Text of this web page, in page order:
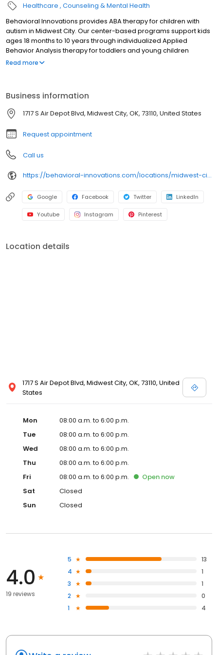
Healthcare Counseling & Mental Health
Behavioral Innovations provides ABA therapy for children with
autism in Midwest City. Our center-based programs support kids
ages 18 months to 10 years through individualized Applied
Behavior Analysis therapy for toddlers and young children
designed to build communication, social, and daily living skills.
children. We accept most commercial insurance plans as well as
Medicaid, helping families access care as easily as possible. Our
Midwest City ABA therapy center proudly serves families in
Midwest City, Bethany, Del City, and surrounding communities.
Read more
Business information
1717 S Air Depot Blvd, Midwest City, OK, 73110, United States
Request appointment
Call us
https://behavioral-innovations.com/locations/midwest-city/?utm_source=gmb&utm_medium=organic&utm_campaign=Midwest City
Google Facebook Twitter LinkedIn
Youtube Instagram Pinterest
Location details
1717 S Air Depot Blvd, Midwest City, OK, 73110, United
States
Mon
08:00 a.m. to 6:00 p.m.
Tue
08:00 a.m. to 6:00 p.m.
Wed
08:00 a.m. to 6:00 p.m.
Thu
08:00 a.m. to 6:00 p.m.
Fri
08:00 a.m. to 6:00 p.m. Open now
Sat
Closed
Sun
Closed
4.0
19 reviews
5
13
4
1
3
1
2
0
1
4